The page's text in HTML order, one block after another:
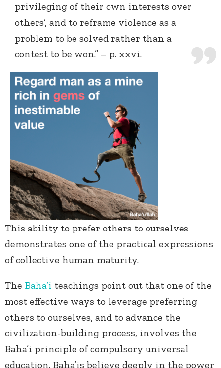
privileging of their own interests over
others’, and to reframe violence as a
problem to be solved rather than a
contest to be won.” – p. xxvi.
This ability to prefer others to ourselves
demonstrates one of the practical expressions
of collective human maturity.
The Baha’i teachings point out that one of the
most effective ways to leverage preferring
others to ourselves, and to advance the
civilization-building process, involves the
Baha’i principle of compulsory universal
education. Baha’is believe deeply in the power